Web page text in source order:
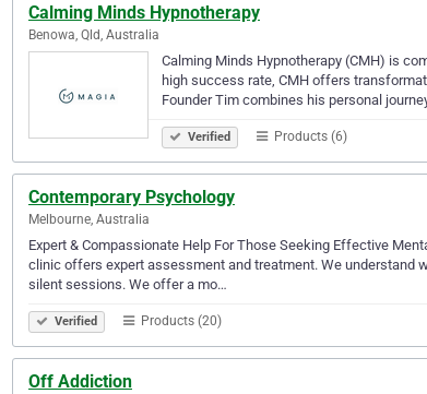
Calming Minds Hypnotherapy
Benowa, Qld, Australia
Calming Minds Hypnotherapy (CMH) is
high success rate, CMH offers
Founder Tim combines his personal
Verified Products (6)
Contemporary Psychology
Melbourne, Australia
Expert & Compassionate Help For Those Seeking Effective
clinic offers expert assessment and treatment. We understand
silent sessions. We offer a mo…
Verified Products (20)
Off Addiction